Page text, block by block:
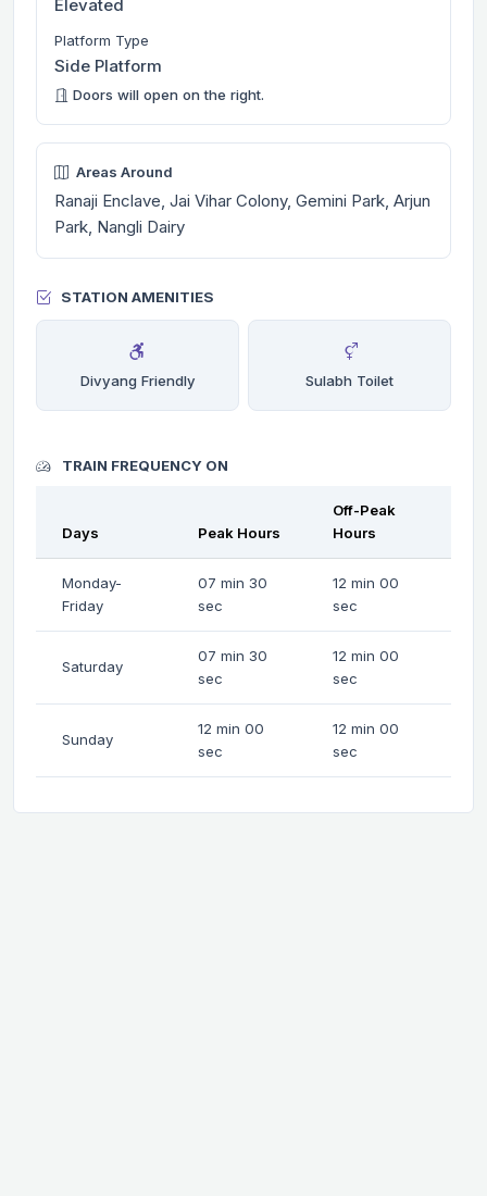
Elevated
Platform Type
Side Platform
Doors will open on the right.
Areas Around
Ranaji Enclave, Jai Vihar Colony, Gemini Park, Arjun
Park, Nangli Dairy
STATION AMENITIES
Divyang Friendly Sulabh Toilet
TRAIN FREQUENCY ON
Days Peak Hours
Off-Peak
Hours
Monday-
Friday
07 min 30
sec
12 min 00
sec
Saturday
07 min 30
sec
12 min 00
sec
Sunday
12 min 00
sec
12 min 00
sec